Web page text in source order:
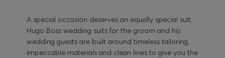
A special occasion deserves an equally special suit.
Hugo Boss wedding suits for the groom and his
wedding guests are built around timeless tailoring,
impeccable materials and clean lines to give you the